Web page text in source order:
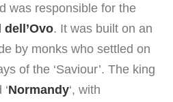
was responsible for the
dell’Ovo. It was built on an
by monks who settled on
of the ‘Saviour’. The king
Normandy‘, with